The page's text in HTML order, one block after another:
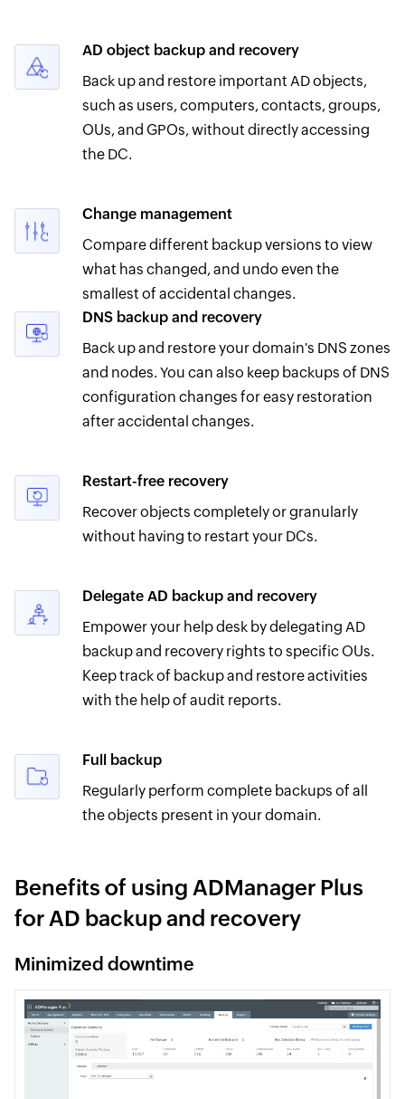
AD object backup and recovery
Back up and restore important AD objects,
such as users, computers, contacts, groups,
OUs, and GPOs, without directly accessing
the DC.
Change management
Compare different backup versions to view
what has changed, and undo even the
smallest of accidental changes.
DNS backup and recovery
Back up and restore your domain's DNS zones
and nodes. You can also keep backups of DNS
configuration changes for easy restoration
after accidental changes.
Restart-free recovery
Recover objects completely or granularly
without having to restart your DCs.
Delegate AD backup and recovery
Empower your help desk by delegating AD
backup and recovery rights to specific OUs.
Keep track of backup and restore activities
with the help of audit reports.
Full backup
Regularly perform complete backups of all
the objects present in your domain.
Benefits of using ADManager Plus
for AD backup and recovery
Minimized downtime